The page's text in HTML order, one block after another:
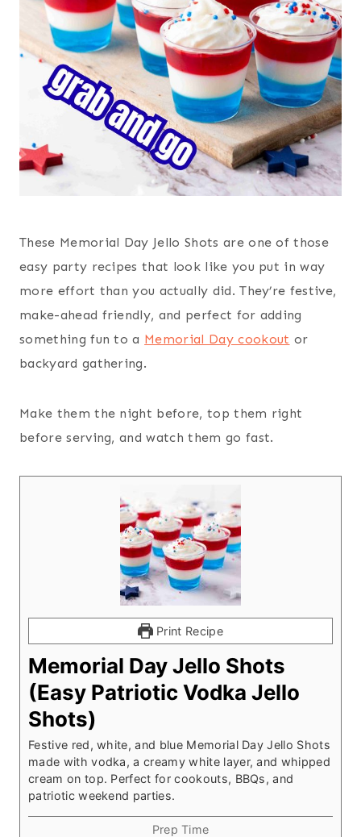
These Memorial Day Jello Shots are one of those
easy party recipes that look like you put in way
more effort than you actually did. They’re festive,
make-ahead friendly, and perfect for adding
something fun to a Memorial Day cookout or
backyard gathering.
Make them the night before, top them right
before serving, and watch them go fast.
Print Recipe
Memorial Day Jello Shots
(Easy Patriotic Vodka Jello
Shots)
Festive red, white, and blue Memorial Day Jello Shots
made with vodka, a creamy white layer, and whipped
cream on top. Perfect for cookouts, BBQs, and
patriotic weekend parties.
Prep Time